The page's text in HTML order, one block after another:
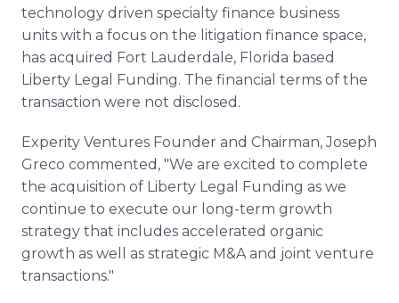
Support
technology driven specialty finance business
units with a focus on the litigation finance space,
has acquired Fort Lauderdale, Florida based
Liberty Legal Funding. The financial terms of the
transaction were not disclosed.
Experity Ventures Founder and Chairman, Joseph
Greco commented, "We are excited to complete
the acquisition of Liberty Legal Funding as we
continue to execute our long-term growth
strategy that includes accelerated organic
growth as well as strategic M&A and joint venture
transactions."